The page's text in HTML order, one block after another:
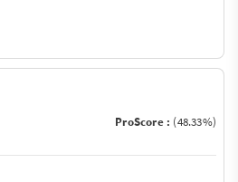
ProScore : (48.33%)